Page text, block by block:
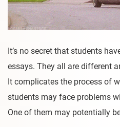
It’s no secret that students
essays. They all are different
It complicates the process of
students may face problems
One of them may potentially